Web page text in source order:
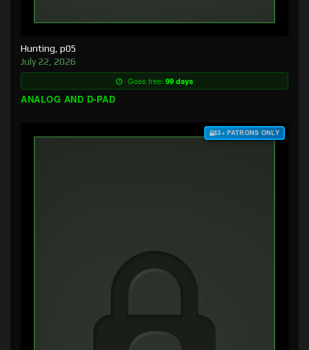
Hunting, p05
July 22, 2026
Goes free: 99 days
ANALOG AND D-PAD
$3+ PATRONS ONLY